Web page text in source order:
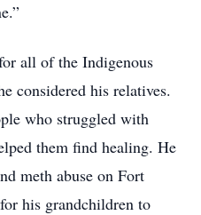
all of the Indigenous
considered his relatives.
who struggled with
them find healing. He
meth abuse on Fort
his grandchildren to